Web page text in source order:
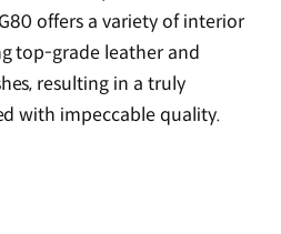
offers a variety of interior
top-grade leather and
resulting in a truly
with impeccable quality.